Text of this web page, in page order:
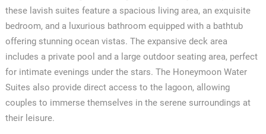
these lavish suites feature a spacious living area, an exquisite
bedroom, and a luxurious bathroom equipped with a bathtub
offering stunning ocean vistas. The expansive deck area
includes a private pool and a large outdoor seating area, perfect
for intimate evenings under the stars. The Honeymoon Water
Suites also provide direct access to the lagoon, allowing
couples to immerse themselves in the serene surroundings at
their leisure.